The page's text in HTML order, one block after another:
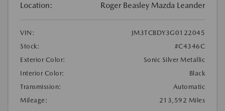
Location: Roger Beasley Mazda Leander
VIN:
JM3TCBDY3G0122045
Stock:
#C4346C
Exterior Color:
Sonic Silver Metallic
Interior Color:
Black
Transmission:
Automatic
Mileage:
213,592 Miles